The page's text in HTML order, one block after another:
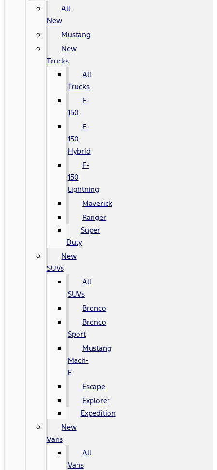
All
New
Mustang
New
Trucks
All
Trucks
F-
150
F-
150
Hybrid
F-
150
Lightning
Maverick
Ranger
Super
Duty
New
SUVs
All
SUVs
Bronco
Bronco
Sport
Mustang
Mach-
E
Escape
Explorer
Expedition
New
Vans
All
Vans